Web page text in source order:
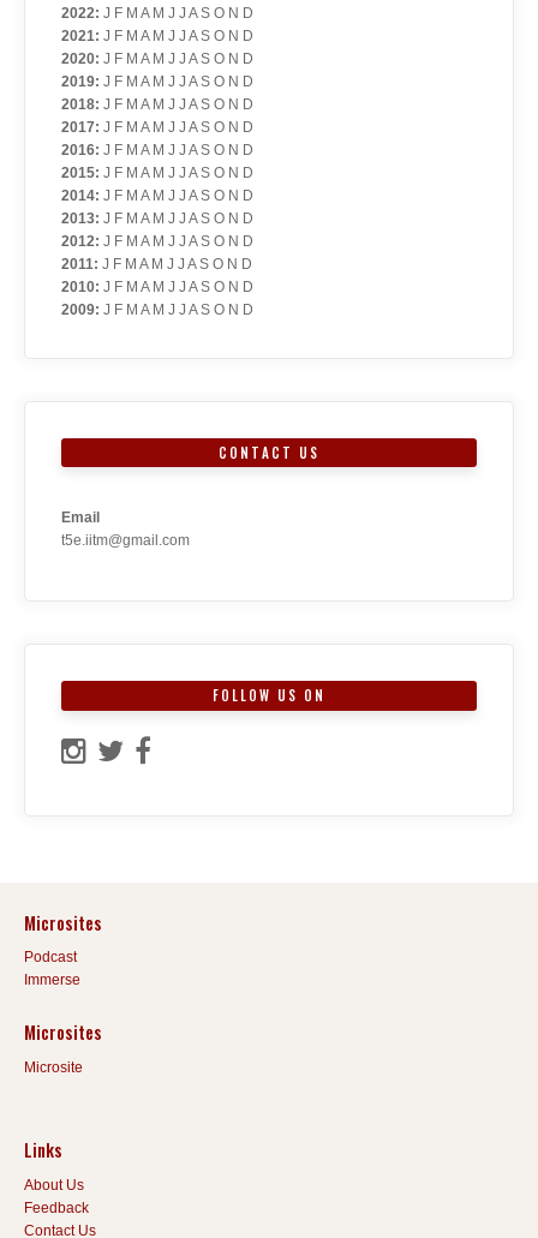
2022: J F M A M J J A S O N D
2021: J F M A M J J A S O N D
2020: J F M A M J J A S O N D
2019: J F M A M J J A S O N D
2018: J F M A M J J A S O N D
2017: J F M A M J J A S O N D
2016: J F M A M J J A S O N D
2015: J F M A M J J A S O N D
2014: J F M A M J J A S O N D
2013: J F M A M J J A S O N D
2012: J F M A M J J A S O N D
2011: J F M A M J J A S O N D
2010: J F M A M J J A S O N D
2009: J F M A M J J A S O N D
CONTACT US
Email
t5e.iitm@gmail.com
FOLLOW US ON
Microsites
Podcast
Immerse
Microsites
Microsite
Links
About Us
Feedback
Contact Us